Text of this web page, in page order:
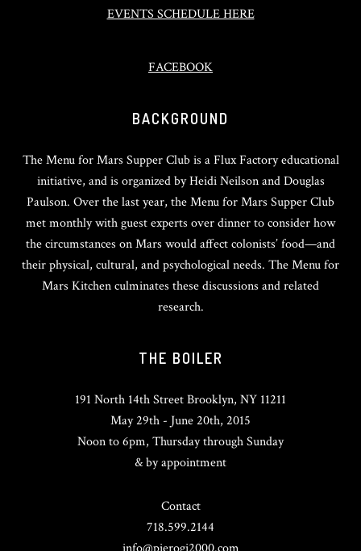
EVENTS SCHEDULE HERE
FACEBOOK
BACKGROUND
The Menu for Mars Supper Club is a Flux Factory educational
initiative, and is organized by Heidi Neilson and Douglas
Paulson. Over the last year, the Menu for Mars Supper Club
met monthly with guest experts over dinner to consider how
the circumstances on Mars would affect colonists’ food—and
their physical, cultural, and psychological needs. The Menu for
Mars Kitchen culminates these discussions and related
research.
THE BOILER
191 North 14th Street Brooklyn, NY 11211
May 29th - June 20th, 2015
Noon to 6pm, Thursday through Sunday
& by appointment
Contact
718.599.2144